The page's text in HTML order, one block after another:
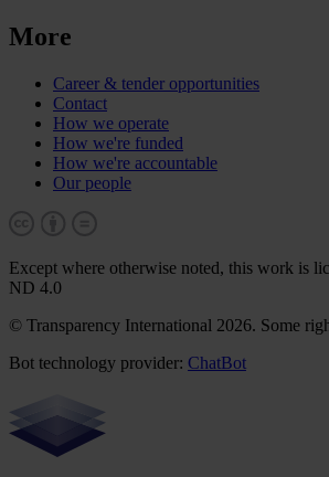
More
Career & tender opportunities
Contact
How we operate
How we're funded
How we're accountable
Our people
Except where otherwise noted, this work is
ND 4.0
© Transparency International 2026. Some
Bot technology provider: ChatBot